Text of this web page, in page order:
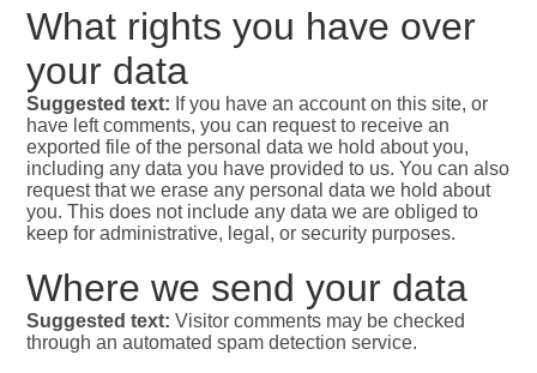
What rights you have over
your data
Suggested text: If you have an account on this site, or
have left comments, you can request to receive an
exported file of the personal data we hold about you,
including any data you have provided to us. You can also
request that we erase any personal data we hold about
you. This does not include any data we are obliged to
keep for administrative, legal, or security purposes.
Where we send your data
Suggested text:Visitor comments may be checked
through an automated spam detection service.